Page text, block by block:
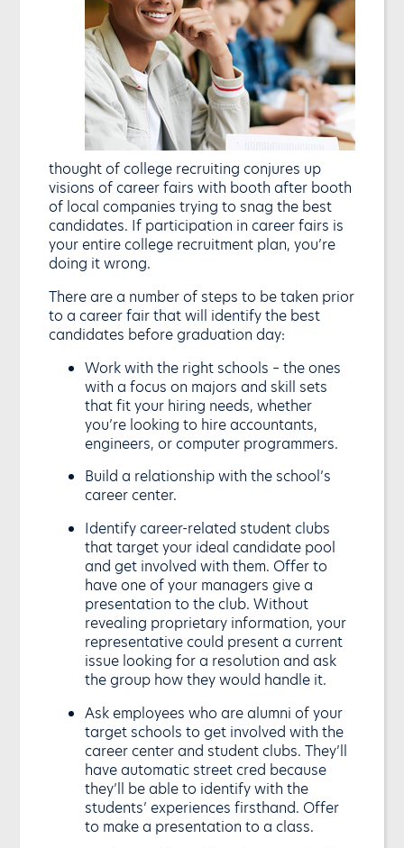
thought of college recruiting conjures up
visions of career fairs with booth after booth
of local companies trying to snag the best
candidates. If participation in career fairs is
your entire college recruitment plan, you’re
doing it wrong.
There are a number of steps to be taken prior
to a career fair that will identify the best
candidates before graduation day:
Work with the right schools – the ones
with a focus on majors and skill sets
that fit your hiring needs, whether
you’re looking to hire accountants,
engineers, or computer programmers.
Build a relationship with the school’s
career center.
Identify career-related student clubs
that target your ideal candidate pool
and get involved with them. Offer to
have one of your managers give a
presentation to the club. Without
revealing proprietary information, your
representative could present a current
issue looking for a resolution and ask
the group how they would handle it.
Ask employees who are alumni of your
target schools to get involved with the
career center and student clubs. They’ll
have automatic street cred because
they’ll be able to identify with the
students’ experiences firsthand. Offer
to make a presentation to a class.